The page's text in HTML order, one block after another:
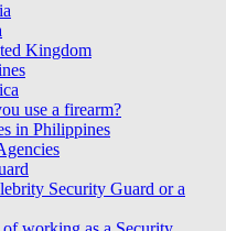
Kingdom
use a firearm?
in Philippines
Security Guard or a